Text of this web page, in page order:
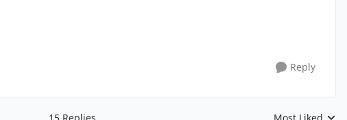
Reply